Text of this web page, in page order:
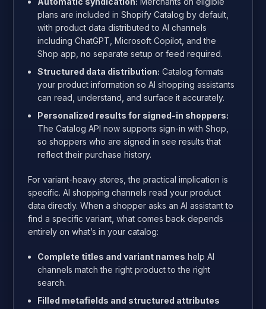
plans are included in Shopify Catalog by default,
with product data distributed to AI channels
including ChatGPT, Microsoft Copilot, and the
Shop app, no separate setup or feed required.
Structured data distribution: Catalog formats
your product information so AI shopping assistants
can read, understand, and surface it accurately.
Personalized results for signed-in shoppers:
The Catalog API now supports sign-in with Shop,
so shoppers who are signed in see results that
reflect their purchase history.
For variant-heavy stores, the practical implication is
specific. AI shopping channels read your product
data directly. When a shopper asks an AI assistant to
find a specific variant, what comes back depends
entirely on what’s in your catalog:
Complete titles and variant names help AI
channels match the right product to the right
search.
Filled metafields and structured attributes